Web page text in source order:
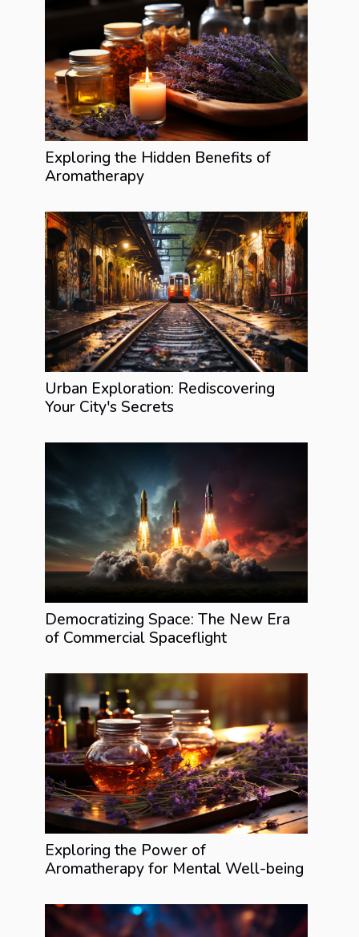
Exploring the Hidden Benefits of
Aromatherapy
Urban Exploration: Rediscovering
Your City's Secrets
Democratizing Space: The New Era
of Commercial Spaceflight
Exploring the Power of
Aromatherapy for Mental Well-being